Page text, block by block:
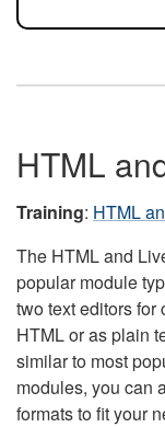
HTML
Training: HTML
The HTML and
popular module
two text editors for
HTML or as plain
similar to most
modules, you can
formats to fit your